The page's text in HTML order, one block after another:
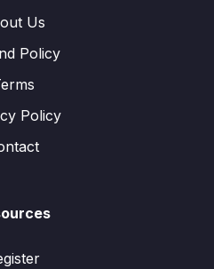
Us
Policy
Policy